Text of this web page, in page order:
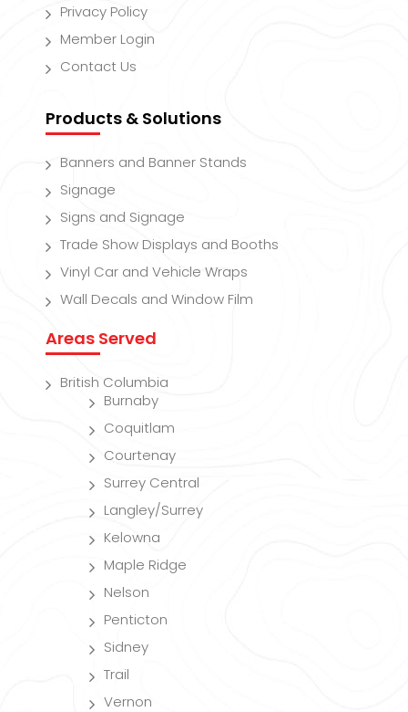
Privacy Policy
Member Login
Contact Us
Products & Solutions
Banners and Banner Stands
Signage
Signs and Signage
Trade Show Displays and Booths
Vinyl Car and Vehicle Wraps
Wall Decals and Window Film
Areas Served
British Columbia
Burnaby
Coquitlam
Courtenay
Surrey Central
Langley/Surrey
Kelowna
Maple Ridge
Nelson
Penticton
Sidney
Trail
Vernon